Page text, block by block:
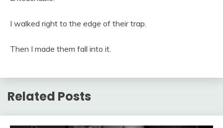
I walked right to the edge of their trap.
Then I made them fall into it.
Related Posts